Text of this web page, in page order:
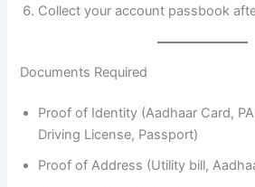
Collect your account passbook
Documents Required
Proof of Identity (Aadhaar Card,
Driving License, Passport)
Proof of Address (Utility bill,